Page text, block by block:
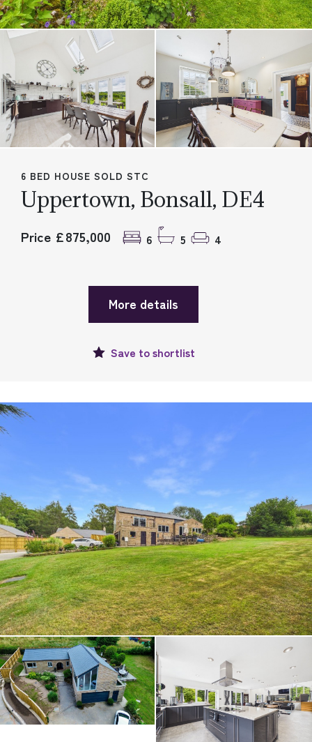
6 BED HOUSE SOLD STC
Uppertown, Bonsall, DE4
Price £875,000 6 5 4
More details
Save toshortlist